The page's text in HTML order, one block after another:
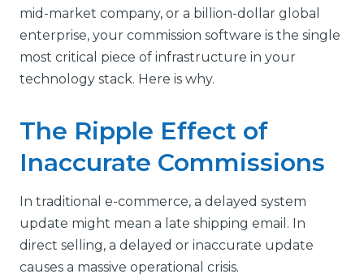
mid-market company, or a billion-dollar global
enterprise, your commission software is the single
most critical piece of infrastructure in your
technology stack. Here is why.
The Ripple Effect of
Inaccurate Commissions
In traditional e-commerce, a delayed system
update might mean a late shipping email. In
direct selling, a delayed or inaccurate update
causes a massive operational crisis.